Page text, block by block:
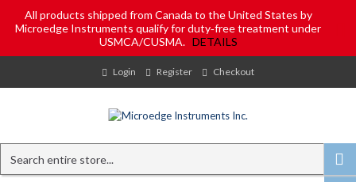
All products shipped from Canada to the United States by
Microedge Instruments qualify for duty‑free treatment under
USMCA/CUSMA. DETAILS
Login Register Checkout